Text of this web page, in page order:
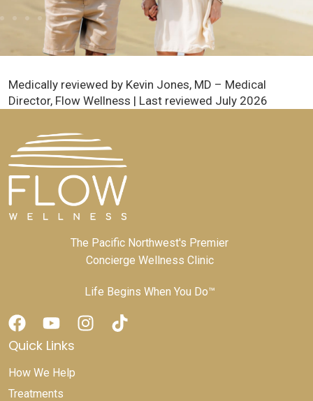
Medically reviewed by Kevin Jones, MD – Medical
Director, Flow Wellness | Last reviewed July 2026
The Pacific Northwest's Premier
Concierge Wellness Clinic
Life Begins When You Do™
Quick Links
How We Help
Treatments